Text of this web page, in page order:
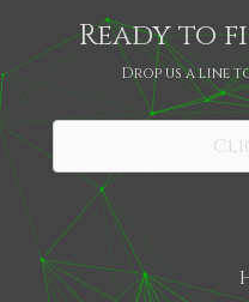
Ready to
Drop us a line